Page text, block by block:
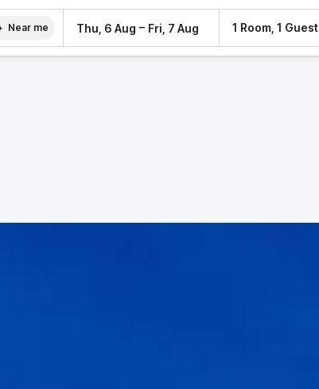
Near me Thu, 6 Aug – Fri, 7 Aug 1 Room, 1 Guest